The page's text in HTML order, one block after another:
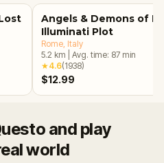
Angels & Demons of
Illuminati Plot
Rome , Italy
5.2 km Avg. time: 87 min
★4.6(1938)
$12.99
and play
world